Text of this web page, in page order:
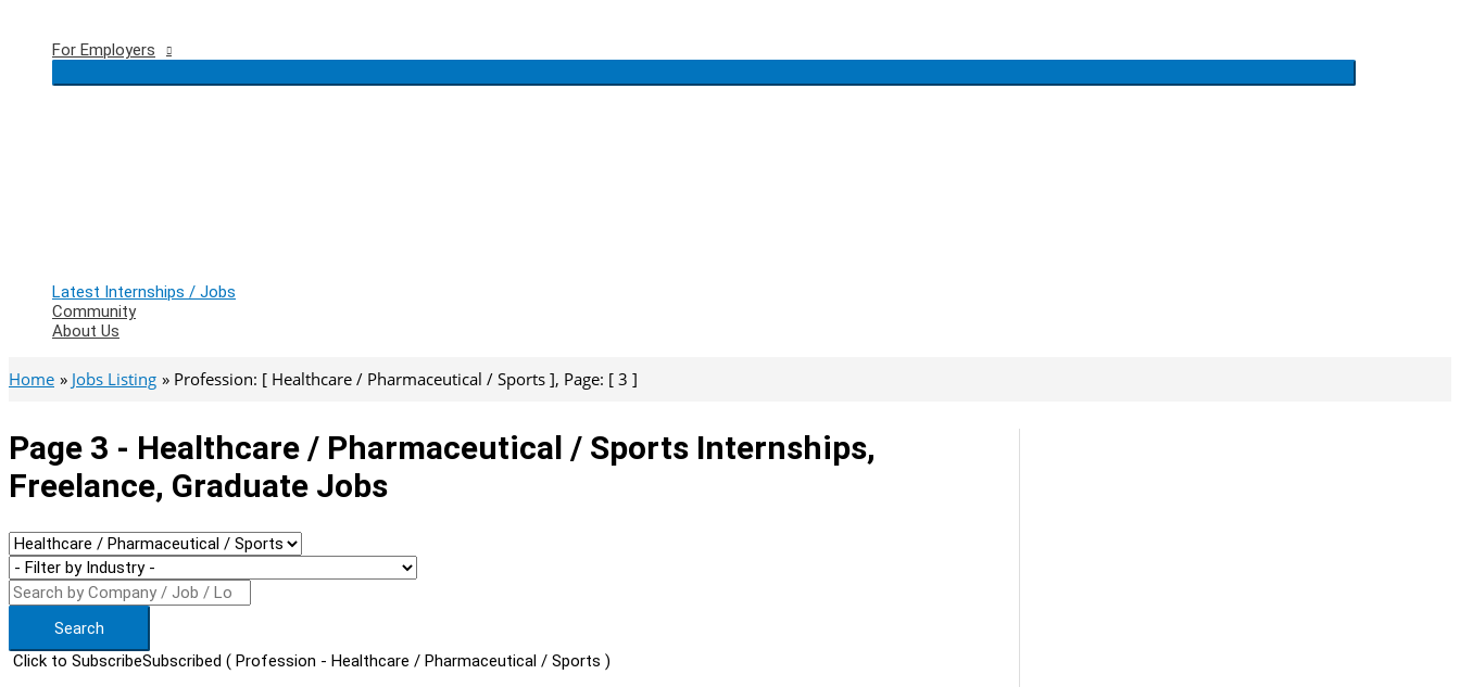
For Employers
Latest Internships / Jobs
Community
About Us
Home Jobs Listing Profession: [ Healthcare / Pharmaceutical / Sports ], Page: [ 3 ]
Page 3 - Healthcare / Pharmaceutical / Sports Internships,
Freelance, Graduate Jobs
Search
Click to SubscribeSubscribed ( Profession - Healthcare / Pharmaceutical / Sports )